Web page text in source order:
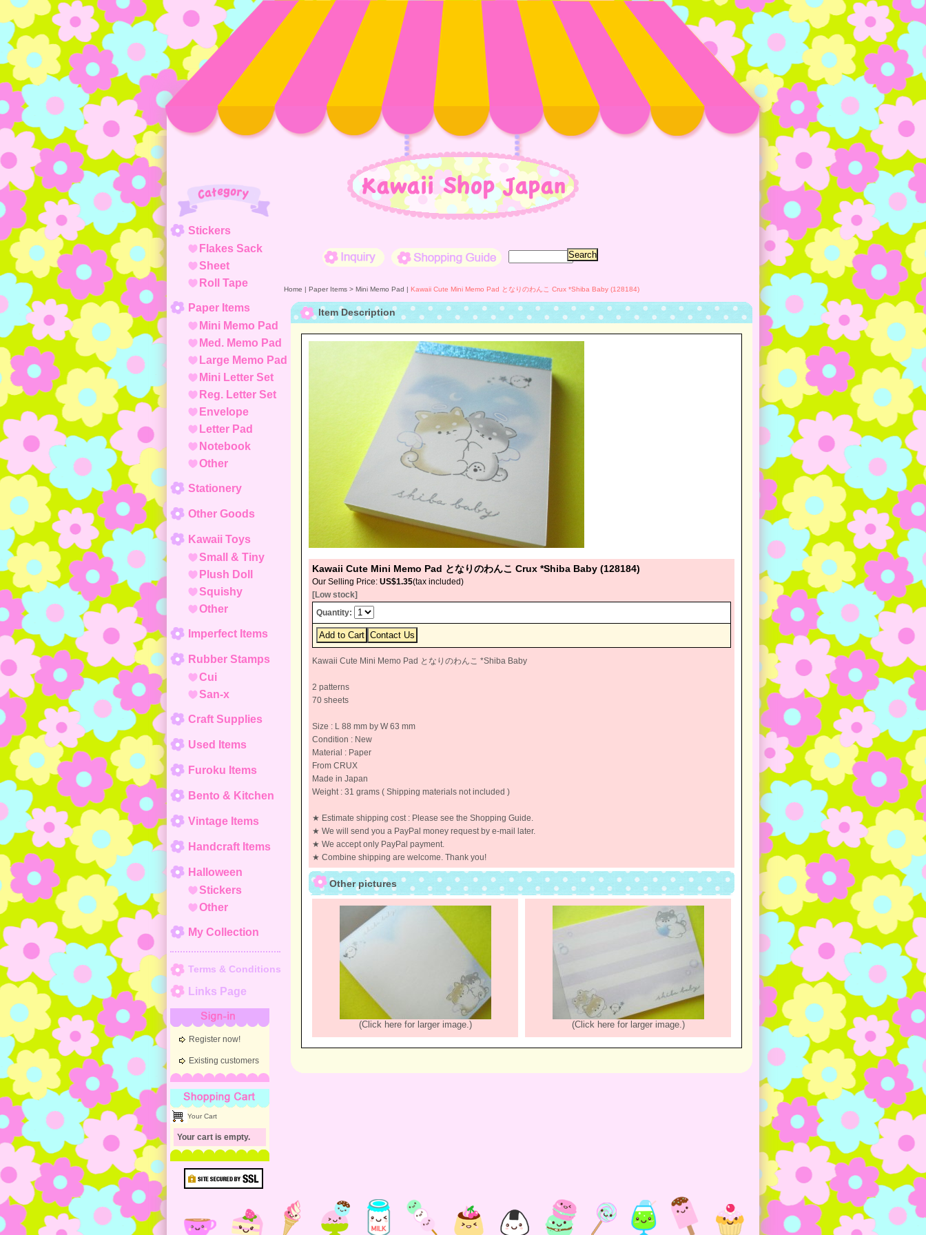
Stickers
Flakes Sack
Sheet
Roll Tape
Paper Items
Mini Memo Pad
Med. Memo Pad
Large Memo Pad
Mini Letter Set
Reg. Letter Set
Envelope
Letter Pad
Notebook
Other
Stationery
Other Goods
Kawaii Toys
Small & Tiny
Plush Doll
Squishy
Other
Imperfect Items
Rubber Stamps
Cui
San-x
Craft Supplies
Used Items
Furoku Items
Bento & Kitchen
Vintage Items
Handcraft Items
Halloween
Stickers
Other
My Collection
Terms & Conditions
Links Page
Register now!
Existing customers
Shopping Cart
Your Cart
Your cart is empty.
Home | Paper Items > Mini Memo Pad | Kawaii Cute Mini Memo Pad となりのわんこ Crux *Shiba Baby (128184)
Item Description
Kawaii Cute Mini Memo Pad となりのわんこ Crux *Shiba Baby (128184)
Our Selling Price: US$1.35(tax included)
[Low stock]
Quantity:
Kawaii Cute Mini Memo Pad となりのわんこ *Shiba Baby
2 patterns
70 sheets
Size : L 88 mm by W 63 mm
Condition : New
Material : Paper
From CRUX
Made in Japan
Weight : 31 grams ( Shipping materials not included )
★ Estimate shipping cost : Please see the Shopping Guide.
★ We will send you a PayPal money request by e-mail later.
★ We accept only PayPal payment.
★ Combine shipping are welcome. Thank you!
Other pictures
(Click here for larger image.) (Click here for larger image.)